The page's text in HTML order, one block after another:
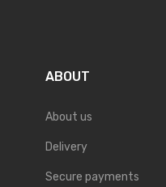
ABOUT
About us
Delivery
Secure payments